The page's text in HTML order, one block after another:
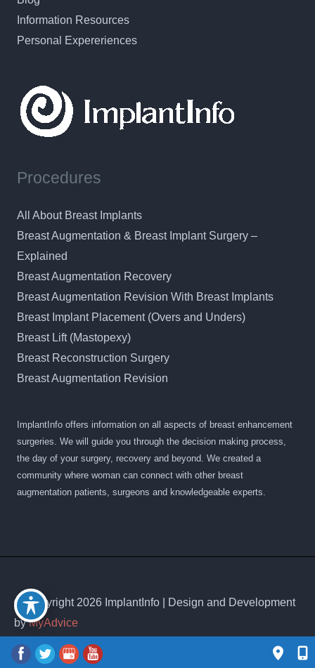
Information Resources
Personal Expereriences
Procedures
All About Breast Implants
Breast Augmentation & Breast Implant Surgery –
Explained
Breast Augmentation Recovery
Breast Augmentation Revision With Breast Implants
Breast Implant Placement (Overs and Unders)
Breast Lift (Mastopexy)
Breast Reconstruction Surgery
Breast Augmentation Revision
ImplantInfo offers information on all aspects of breast enhancement
surgeries. We will guide you through the decision making process,
the day of your surgery, recovery and beyond. We created a
community where woman can connect with other breast
augmentation patients, surgeons and knowledgeable experts.
© Copyright 2026 ImplantInfo | Design and Development
byMyAdvice
Accessibility | Privacy Policy Sitemap